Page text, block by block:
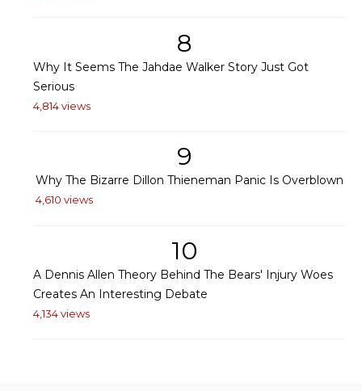
8
Why It Seems The Jahdae Walker Story Just Got
Serious
4,814 views
9
Why The Bizarre Dillon Thieneman Panic Is Overblown
4,610 views
10
A Dennis Allen Theory Behind The Bears' Injury Woes
Creates An Interesting Debate
4,134 views